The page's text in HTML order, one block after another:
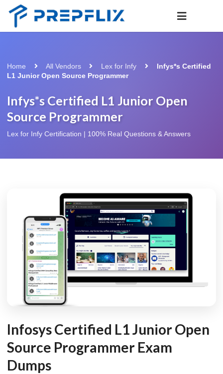
Home All Vendors Lex for Infy
Infys*s Certified
L1 Junior Open Source Programmer
Infys*s Certified L1 Junior Open
Source Programmer
Lex for Infy Certification | 100% Real Questions & Answers
Infosys Certified L1 Junior Open
Source Programmer Exam
Dumps